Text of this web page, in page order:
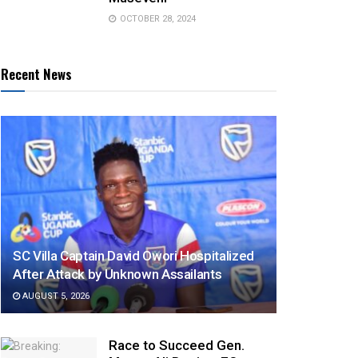
OCTOBER 28, 2024
Recent News
SC Villa Captain David Owori Hospitalized
After Attack by Unknown Assailants
AUGUST 5, 2026
Race to Succeed Gen.